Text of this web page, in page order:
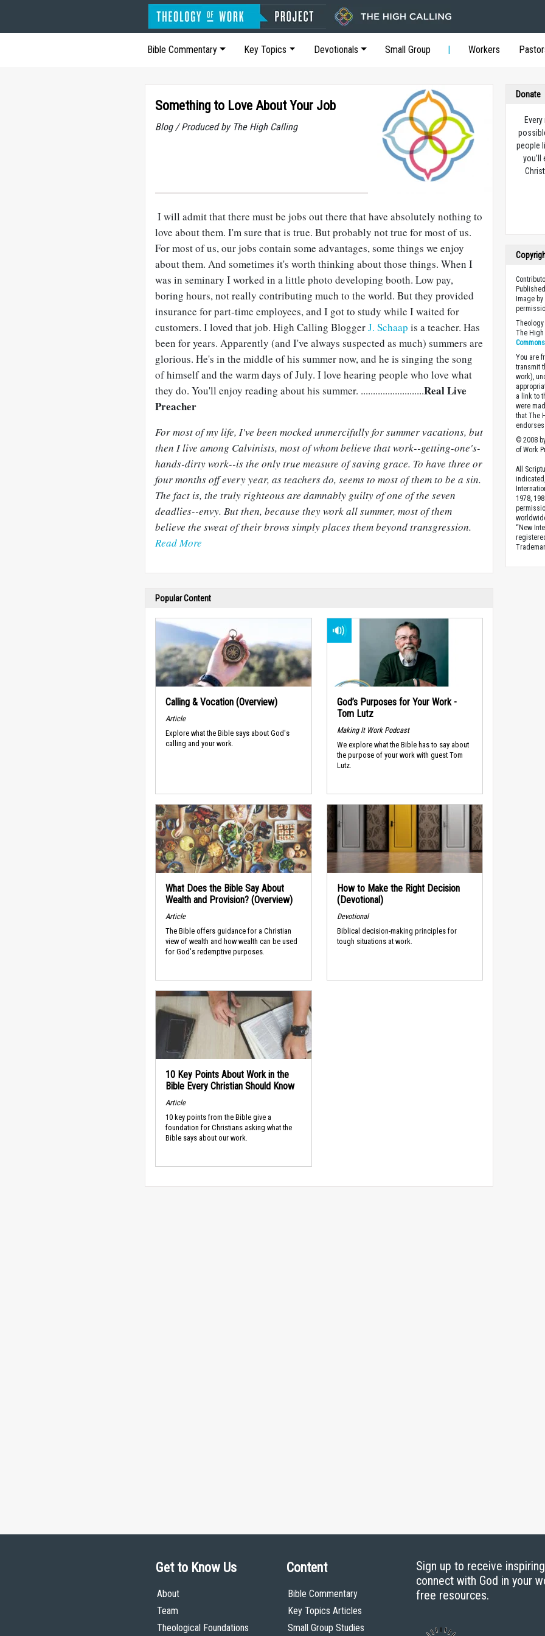
Bible Commentary Key Topics Devotionals Small Group Workers
Something to Love About Your Job
Blog / Produced by The High Calling
I will admit that there must be jobs out there that have absolutely nothing to
love about them. I'm sure that is true. But probably not true for most of us.
For most of us, our jobs contain some advantages, some things we enjoy
about them. And sometimes it's worth thinking about those things. When I
was in seminary I worked in a little photo developing booth. Low pay,
boring hours, not really contributing much to the world. But they provided
insurance for part-time employees, and I got to study while I waited for
customers. I loved that job. High Calling BloggerJ. Schaap is a teacher. Has
been for years. Apparently (and I've always suspected as much) summers are
glorious. He's in the middle of his summer now, and he is singing the song
of himself and the warm days of July. I love hearing people who love what
they do. You'll enjoy reading about his summer. ..........................Real Live
Preacher
For most of my life, I've been mocked unmercifully for summer vacations, but
then I live among Calvinists, most of whom believe that work--getting-one's-
hands-dirty work--is the only true measure of saving grace. To have three or
four months off every year, as teachers do, seems to most of them to be a sin.
The fact is, the truly righteous are damnably guilty of one of the seven
deadlies--envy. But then, because they work all summer, most of them
believe the sweat of their brows simply places them beyond transgression.
Read More
Popular Content
Calling & Vocation (Overview)
Article
Explore what the Bible says about God's
calling and your work.
God’s Purposes for Your Work -
Tom Lutz
Making It Work Podcast
We explore what the Bible has to say about
the purpose of your work with guest Tom
Lutz.
What Does the Bible Say About
Wealth and Provision? (Overview)
Article
The Bible offers guidance for a Christian
view of wealth and how wealth can be used
for God's redemptive purposes.
How to Make the Right Decision
(Devotional)
Devotional
Biblical decision-making principles for
tough situations at work.
10 Key Points About Work in the
Bible Every Christian Should Know
Article
10 key points from the Bible give a
foundation for Christians asking what the
Bible says about our work.
Donate
people
you’ll
Image
The
You are
transmit
work),
a link to
were
that The
© 2008
of Work
All
1978,
“New
Get to Know Us
About
Team
Theological Foundations
Content
Bible Commentary
Key Topics Articles
Small Group Studies
Sign up to receive
connect with God in your
free resources.